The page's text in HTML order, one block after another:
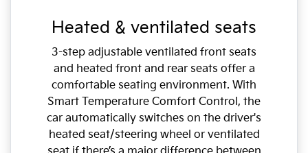
Heated & ventilated seats
3-step adjustable ventilated front seats
and heated front and rear seats offer a
comfortable seating environment. With
Smart Temperature Comfort Control, the
car automatically switches on the driver's
heated seat/steering wheel or ventilated